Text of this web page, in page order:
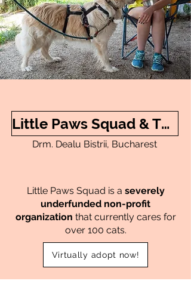
Little Paws Squad & The Environment
Drm. Dealu Bistrii, Bucharest
Little Paws Squad is a severely
underfunded non-profit
organization that currently cares for
over 100 cats.
Virtually adopt now!